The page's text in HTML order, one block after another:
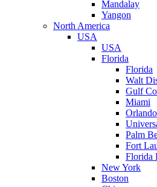
Mandalay
Yangon
North America
USA
USA
Florida
Florida
Walt
Gulf
Miami
Orlando
Palm
Fort
Florida
New York
Boston